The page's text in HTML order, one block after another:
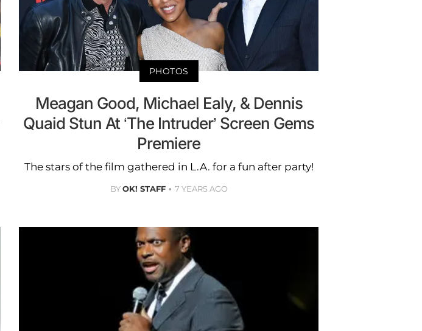
PHOTOS
Meagan Good, Michael Ealy, & Dennis
Quaid Stun At ‘The Intruder’ Screen Gems
Premiere
The stars of the film gathered in L.A. for a fun after party!
BYOK! STAFF 7 YEARS AGO